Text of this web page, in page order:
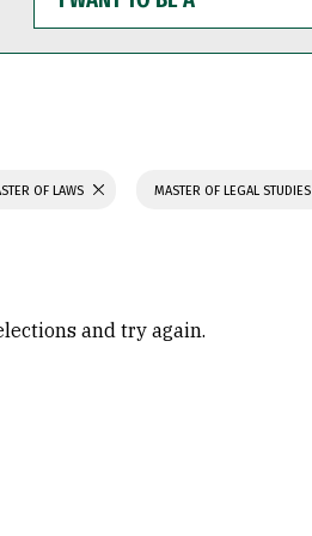
WANT
TO
BE
OF LAWS MASTER OF LEGAL STUDIES
and try again.